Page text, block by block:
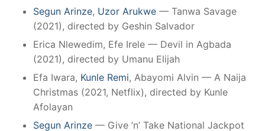
Segun Arinze, Uzor Arukwe — Tanwa Savage
(2021), directed by Geshin Salvador
Erica Nlewedim, Efe Irele — Devil in Agbada
(2021), directed by Umanu Elijah
Efa Iwara, Kunle Remi, Abayomi Alvin — A Naija
Christmas (2021, Netflix), directed by Kunle
Afolayan
Segun Arinze — Give ’n’ Take National Jackpot